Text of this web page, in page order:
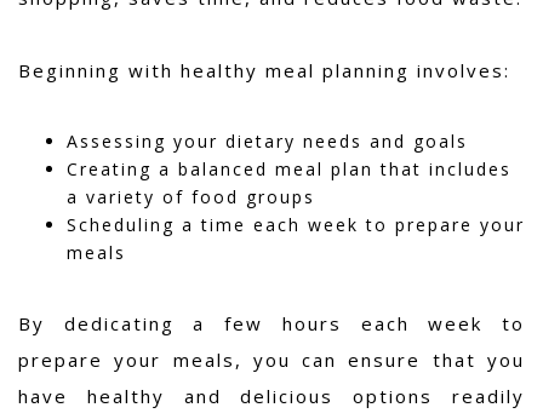
Beginning with healthy meal planning involves:
Assessing your dietary needs and goals
Creating a balanced meal plan that includes
a variety of food groups
Scheduling a time each week to prepare your
meals
By dedicating a few hours each week to
prepare your meals, you can ensure that you
have healthy and delicious options readily